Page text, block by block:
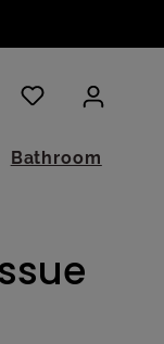
Bathroom